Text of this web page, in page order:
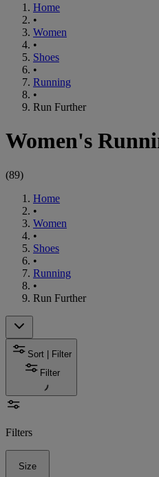
Home
•
Women
•
Shoes
•
Running
•
Run Further
Women's
(89)
Home
•
Women
•
Shoes
•
Running
•
Run Further
Sort | Filter
Filter
Filters
Size